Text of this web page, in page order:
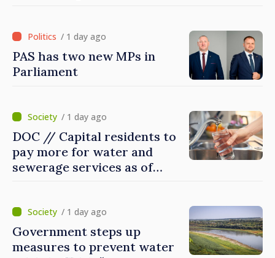
/ 1 day ago
PAS has two new MPs in
Parliament
/ 1 day ago
DOC // Capital residents to
pay more for water and
sewerage services as of
/ 1 day ago
Government steps up
measures to prevent water